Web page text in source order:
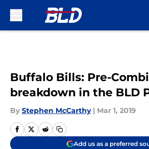
Buffalo Bills: Pre-
breakdown in the BLD
By Stephen McCarthy | Mar 1, 2019
Add us as a preferred